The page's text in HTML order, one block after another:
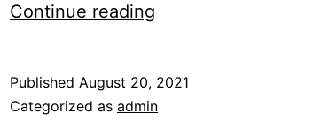
Continue reading
Published August 20, 2021
Categorized as admin